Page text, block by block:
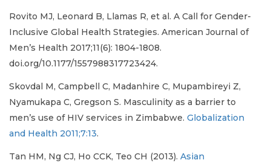
Rovito MJ, Leonard B, Llamas R, et al. A Call for Gender-
Inclusive Global Health Strategies. American Journal of
Men’s Health 2017;11(6): 1804-1808.
doi.org/10.1177/1557988317723424.
Skovdal M, Campbell C, Madanhire C, Mupambireyi Z,
Nyamukapa C, Gregson S. Masculinity as a barrier to
men’s use of HIV services in Zimbabwe. Globalization
and Health 2011;7:13.
Tan HM, Ng CJ, Ho CCK, Teo CH (2013). Asian